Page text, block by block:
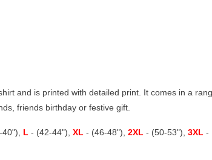
and is printed with detailed print. It comes in a
friends birthday or festive gift.
L - (42-44"), XL - (46-48"), 2XL - (50-53"), 3XL -